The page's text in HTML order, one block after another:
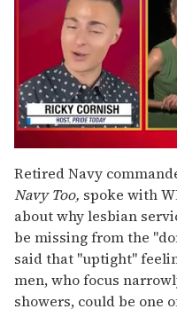
of
1
minute,
15
seconds
Retired Navy
Navy Too, spoke with
about why lesbian
be missing from the
said that "uptight"
men, who focus
showers, could be one